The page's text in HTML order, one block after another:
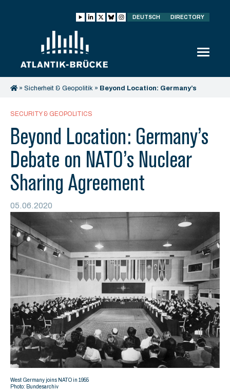
DEUTSCH DIRECTORY
» Sicherheit & Geopolitik » Beyond Location: Germany’s
SECURITY & GEOPOLITICS
Beyond Location: Germany’s
Debate on NATO’s Nuclear
Sharing Agreement
05.06.2020
West Germany joins NATO in 1955
Photo: Bundesarchiv